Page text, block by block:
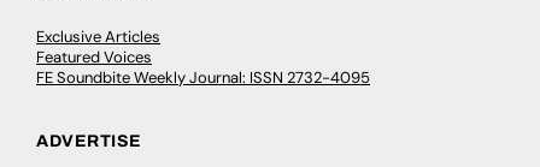
Exclusive Articles
Featured Voices
FE Soundbite Weekly Journal: ISSN 2732-4095
ADVERTISE